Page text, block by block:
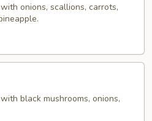
onions, scallions, carrots,
black mushrooms, onions,